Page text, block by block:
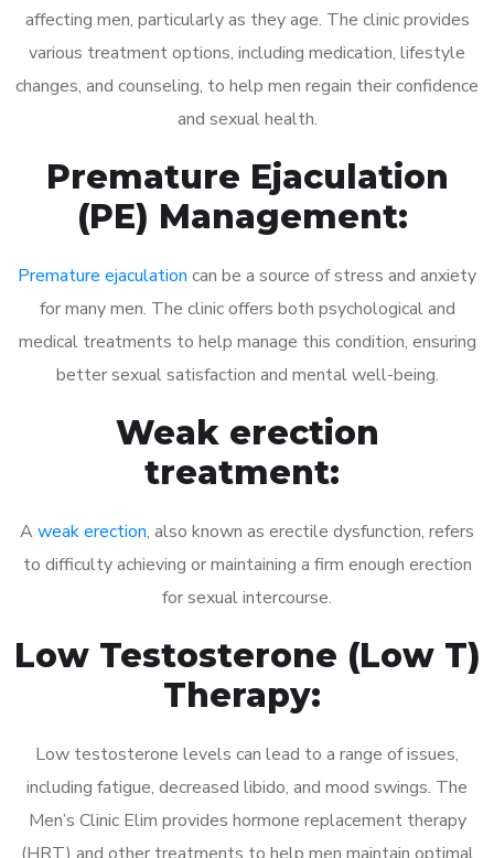
affecting men, particularly as they age. The clinic provides
various treatment options, including medication, lifestyle
changes, and counseling, to help men regain their confidence
and sexual health.
Premature Ejaculation
(PE) Management:
Premature ejaculation can be a source of stress and anxiety
for many men. The clinic offers both psychological and
medical treatments to help manage this condition, ensuring
better sexual satisfaction and mental well-being.
Weak erection
treatment:
A weak erection, also known as erectile dysfunction, refers
to difficulty achieving or maintaining a firm enough erection
for sexual intercourse.
Low Testosterone (Low T)
Therapy:
Low testosterone levels can lead to a range of issues,
including fatigue, decreased libido, and mood swings. The
Men’s Clinic Elim provides hormone replacement therapy
(HRT) and other treatments to help men maintain optimal